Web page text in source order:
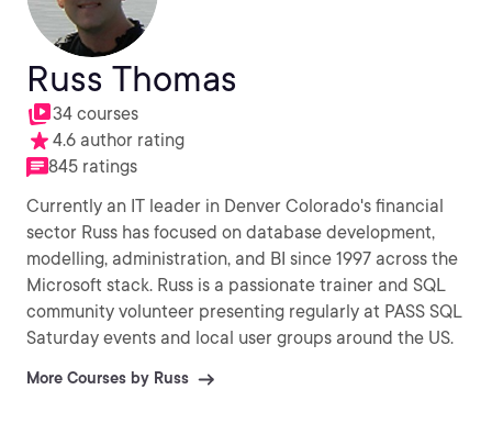
Russ Thomas
34 courses
4.6 author rating
845 ratings
Currently an IT leader in Denver Colorado's financial
sector Russ has focused on database development,
modelling, administration, and BI since 1997 across the
Microsoft stack. Russ is a passionate trainer and SQL
community volunteer presenting regularly at PASS SQL
Saturday events and local user groups around the US.
More Courses by Russ